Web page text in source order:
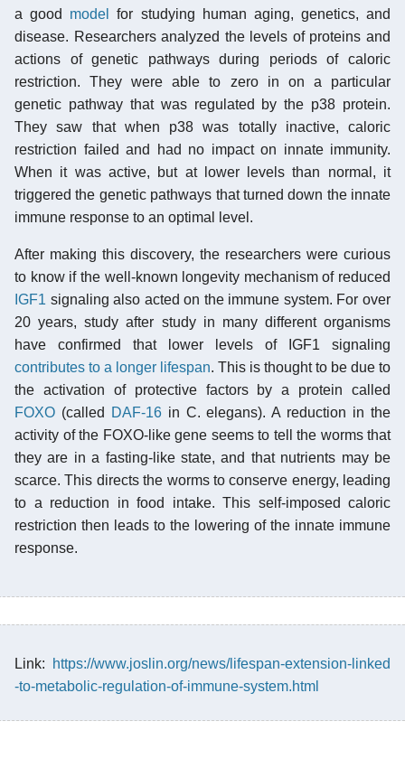
a good model
for studying human aging, genetics, and
disease. Researchers analyzed the levels of proteins and
actions of genetic pathways during periods of caloric
restriction. They were able to zero in on a particular
genetic pathway that was regulated by the p38 protein.
They saw that when p38 was totally inactive, caloric
restriction failed and had no impact on innate immunity.
When it was active, but at lower levels than normal, it
triggered the genetic pathways that turned down the innate
immune response to an optimal level.
After making this discovery, the researchers were curious
to know if the well-known longevity mechanism of reduced
IGF1 signaling also acted on the immune system. For over
20 years, study after study in many different organisms
have confirmed that lower levels of IGF1 signaling
contributes to a longer lifespan. This is thought to be due to
the activation of protective factors by a protein called
FOXO (called DAF-16in C. elegans). A reduction in the
activity of the FOXO-like gene seems to tell the worms that
they are in a fasting-like state, and that nutrients may be
scarce. This directs the worms to conserve energy, leading
to a reduction in food intake. This self-imposed caloric
restriction then leads to the lowering of the innate immune
response.
Link:
https://www.joslin.org/news/lifespan-extension-linked
-to-metabolic-regulation-of-immune-system.html